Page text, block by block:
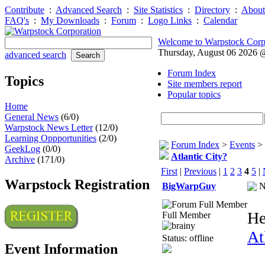
Contribute : Advanced Search : Site Statistics : Directory :
FAQ's : My Downloads : Forum : Logo Links : Calendar
advanced search
Topics
Home
General News (6/0)
Warpstock News Letter(12/0)
Learning Oppportunities (2/0)
GeekLog (0/0)
Archive (171/0)
Warpstock Registration
Event Information
Welcome to Warpstock
Thursday, August 06 2026
Forum Index
Site members report
Popular topics
Forum Index > Events >
Atlantic City?
First | Previous | 1 2 3 4 5 |
BigWarpGuy
Full Member
Status: offline